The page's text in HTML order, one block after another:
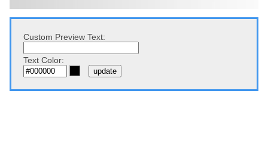
Custom Preview Text:
Text Color: